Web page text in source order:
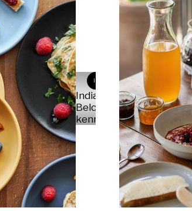
IB
India
Belce-
kennedy